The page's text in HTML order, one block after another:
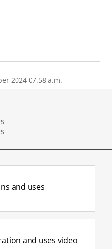
2024 07.58 a.m.
F
a
e
L
i
k
R
S
-
I
n
t
Y
o
T
and uses
and uses video